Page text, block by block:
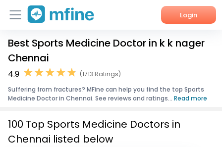
Login
Home
Services
About Us
Best Sports Medicine Doctor in k k nager
Chennai
4.9
(1713 Ratings)
Suffering from fractures? MFine can help you find the top Sports
Medicine Doctor in Chennai. See reviews and ratings... Read more
100 Top Sports Medicine Doctors in
Chennai listed below